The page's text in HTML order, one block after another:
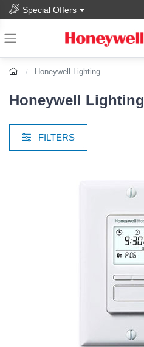
Special Offers
Honeywell Lighting
Honeywell Lighting
FILTERS